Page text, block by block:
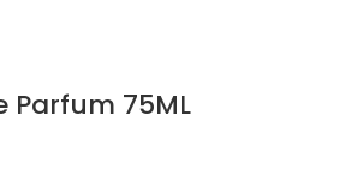
Parfum 75ML